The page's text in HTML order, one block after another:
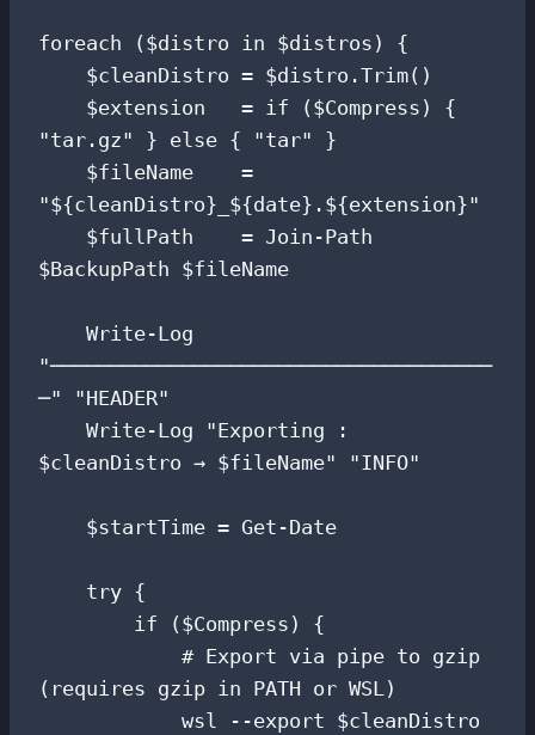
foreach ($distro in $distros) {
"tar.gz" } else { "tar" }
"${cleanDistro}_${date}.${extension}"
$BackupPath $fileName
"─────────────────────────────────────
─" "HEADER"
$cleanDistro → $fileName" "INFO"
(requires gzip in PATH or WSL)